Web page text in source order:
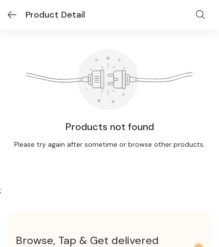
Product Detail
Products not found
Please try again after sometime or browse other products.
;
Browse, Tap & Get delivered